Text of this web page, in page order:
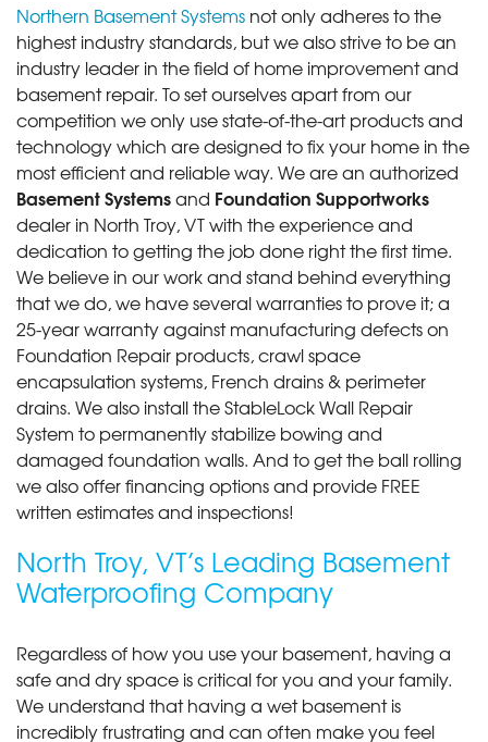
Northern Basement Systems not only adheres to the
highest industry standards, but we also strive to be an
industry leader in the field of home improvement and
basement repair. To set ourselves apart from our
competition we only use state-of-the-art products and
technology which are designed to fix your home in the
most efficient and reliable way. We are an authorized
Basement Systemsand Foundation Supportworks
dealer in North Troy, VT with the experience and
dedication to getting the job done right the first time.
We believe in our work and stand behind everything
that we do, we have several warranties to prove it; a
25-year warranty against manufacturing defects on
Foundation Repair products, crawl space
encapsulation systems, French drains & perimeter
drains. We also install the StableLock Wall Repair
System to permanently stabilize bowing and
damaged foundation walls. And to get the ball rolling
we also offer financing options and provide FREE
written estimates and inspections!
North Troy, VT’s Leading Basement
Waterproofing Company
Regardless of how you use your basement, having a
safe and dry space is critical for you and your family.
We understand that having a wet basement is
incredibly frustrating and can often make you feel